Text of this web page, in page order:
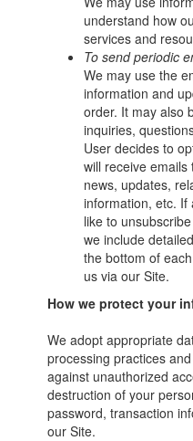
understand how
services and
To send periodic
We may use the
information and
order. It may also
inquiries,
User decides to
will receive
news, updates,
information, etc. If
like to
we include
the bottom of
us via our Site.
How we protect your
We adopt appropriate
processing practices
against unauthorized
destruction of your
password, transaction
our Site.